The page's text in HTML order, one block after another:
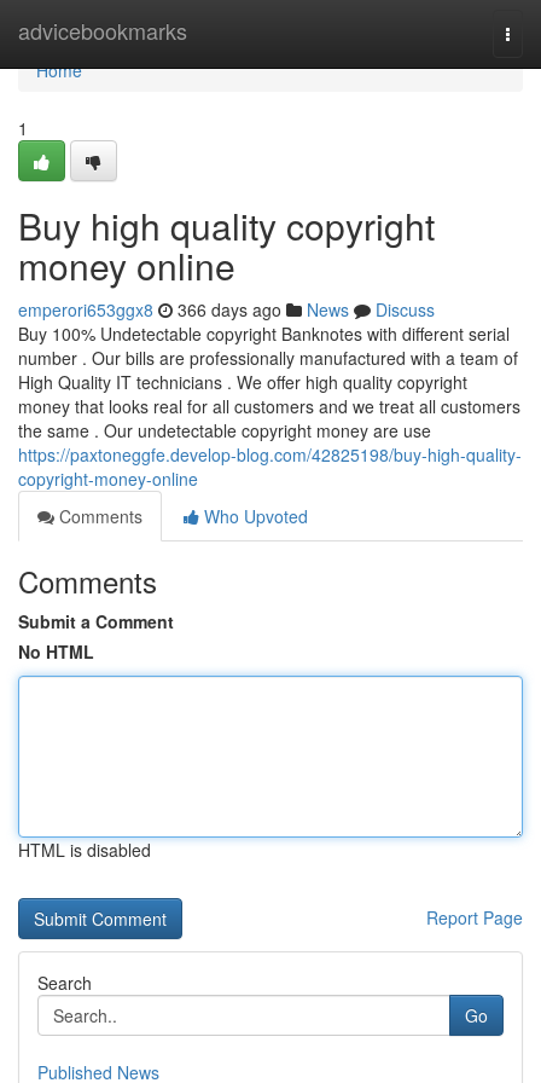
advicebookmarks
Home
Home
1
Buy high quality copyright
money online
emperori653ggx8 366 days ago News
Discuss
Buy 100% Undetectable copyright Banknotes with different serial
number . Our bills are professionally manufactured with a team of
High Quality IT technicians . We offer high quality copyright
money that looks real for all customers and we treat all customers
the same . Our undetectable copyright money are use
https://paxtoneggfe.develop-blog.com/42825198/buy-high-quality-
copyright-money-online
Comments
Who Upvoted
Comments
Submit a Comment
No HTML
HTML is disabled
Report Page
Search
Go
Published News